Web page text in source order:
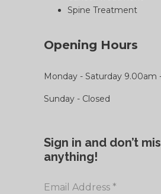
Spine Treatment
Opening Hours
Monday - Saturday 9.00am
Sunday - Closed
Sign in and don’t
anything!
Email Address *